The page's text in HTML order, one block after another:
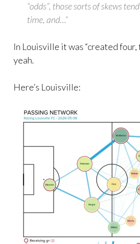
“odds”, those sorts of skews
time, and…”
In Louisville it was “created four,
yeah.
Here’s Louisville: